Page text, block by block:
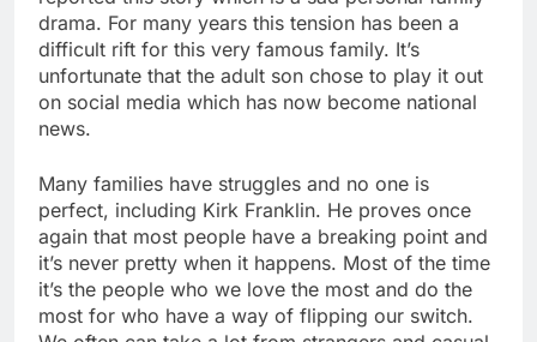
drama. For many years this tension has been a
difficult rift for this very famous family. It’s
unfortunate that the adult son chose to play it out
on social media which has now become national
news.
Many families have struggles and no one is
perfect, including Kirk Franklin. He proves once
again that most people have a breaking point and
it’s never pretty when it happens. Most of the time
it’s the people who we love the most and do the
most for who have a way of flipping our switch.